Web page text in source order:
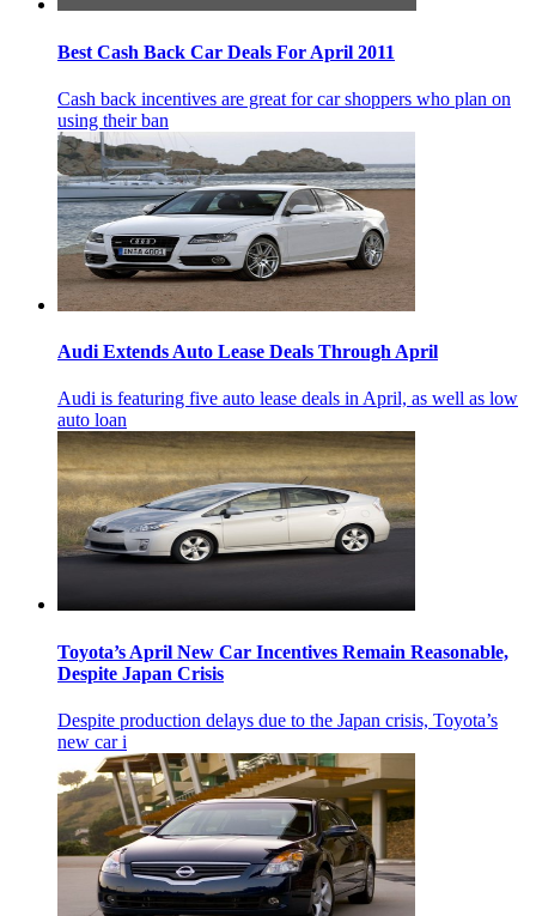
Best Cash Back Car Deals For April 2011
Cash back incentives are great for car shoppers who plan on
using their ban
Audi Extends Auto Lease Deals Through April
Audi is featuring five auto lease deals in April, as well as low
auto loan
Toyota’s April New Car Incentives Remain Reasonable,
Despite Japan Crisis
Despite production delays due to the Japan crisis, Toyota’s
new car i